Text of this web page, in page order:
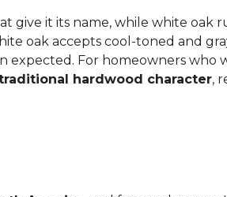
give it its name, while white oak
oak accepts cool-toned and
For homeowners who
hardwood character,